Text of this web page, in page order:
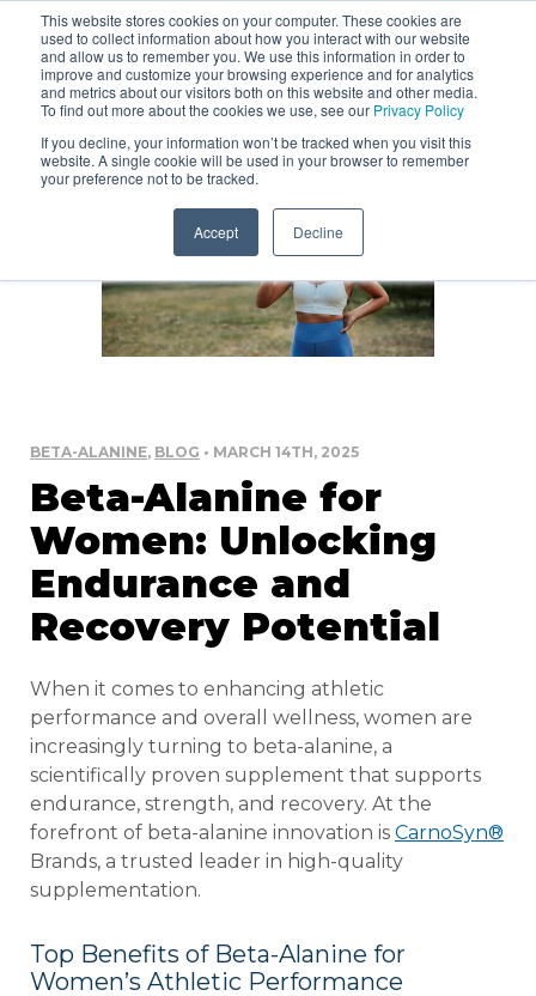
This website stores cookies on your computer. These cookies are
used to collect information about how you interact with our website
and allow us to remember you. We use this information in order to
improve and customize your browsing experience and for analytics
and metrics about our visitors both on this website and other media.
To find out more about the cookies we use, see our Privacy Policy
If you decline, your information won’t be tracked when you visit this
website. A single cookie will be used in your browser to remember
your preference not to be tracked.
Accept Decline
BETA-ALANINE, BLOG • MARCH 14TH, 2025
Beta-Alanine for
Women: Unlocking
Endurance and
Recovery Potential
When it comes to enhancing athletic
performance and overall wellness, women are
increasingly turning to beta-alanine, a
scientifically proven supplement that supports
endurance, strength, and recovery. At the
forefront of beta-alanine innovation is CarnoSyn®
Brands, a trusted leader in high-quality
supplementation.
Top Benefits of Beta-Alanine for
Women’s Athletic Performance